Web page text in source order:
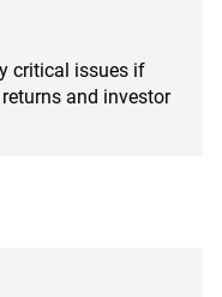
critical issues if
and investor